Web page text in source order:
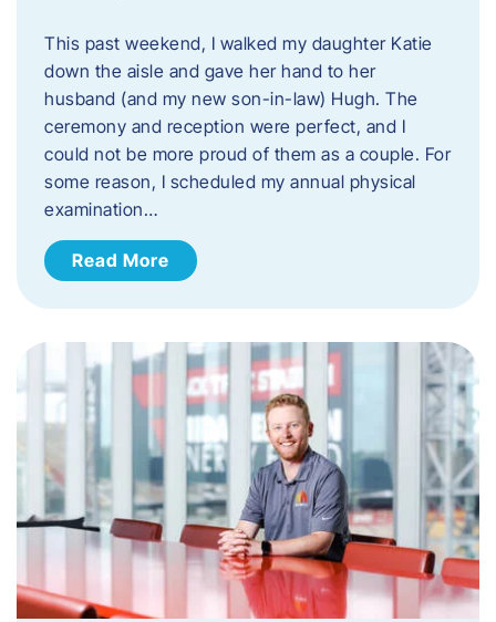
This past weekend, I walked my daughter Katie
down the aisle and gave her hand to her
husband (and my new son-in-law) Hugh. The
ceremony and reception were perfect, and I
could not be more proud of them as a couple. For
some reason, I scheduled my annual physical
examination…
Read More